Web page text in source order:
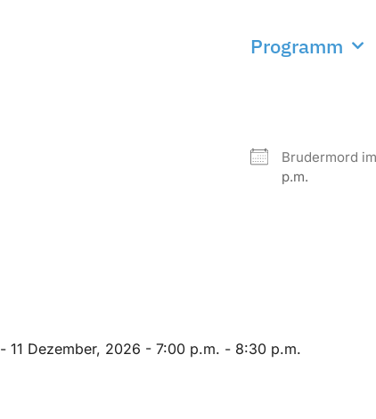
Programm
Brudermord
p.m.
- 11 Dezember, 2026 - 7:00 p.m. - 8:30 p.m.